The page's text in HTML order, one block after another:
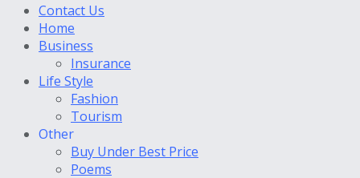
Contact Us
Home
Business
Insurance
Life Style
Fashion
Tourism
Other
Buy Under Best Price
Poems